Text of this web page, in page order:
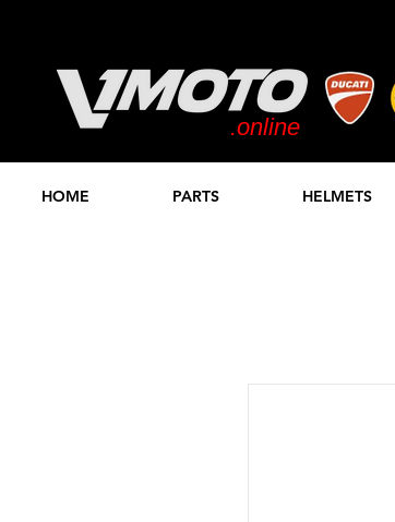
.online
STORE
HOME PARTS HELMETS